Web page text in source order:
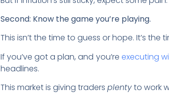
Second: Know the game you’re playing.
This isn’t the time to guess or hope. It’s
If you’ve got a plan, and you’re executing
headlines.
This market is giving traders plentyto work